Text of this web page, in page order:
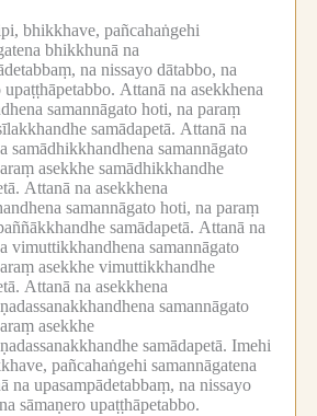
bhikkhave, pañcahaṅgehi
bhikkhunā na
na nissayo dātabbo, na
upaṭṭhāpetabbo. Attanā na asekkhena
samannāgato hoti, na paraṃ
samādapetā. Attanā na
samādhikkhandhena samannāgato
asekkhe samādhikkhandhe
Attanā na asekkhena
samannāgato hoti, na paraṃ
samādapetā. Attanā na
vimuttikkhandhena samannāgato
asekkhe vimuttikkhandhe
Attanā na asekkhena
samannāgato
asekkhe
samādapetā. Imehi
pañcahaṅgehi samannāgatena
na upasampādetabbaṃ, na nissayo
sāmaṇero upaṭṭhāpetabbo.